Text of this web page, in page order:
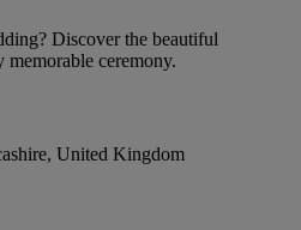
Discover the beautiful
ceremony.
United Kingdom